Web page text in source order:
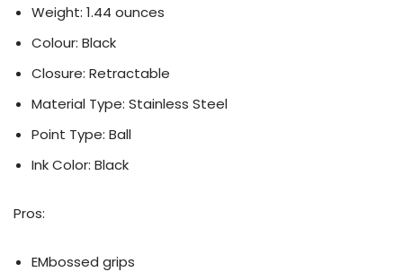
Weight: 1.44 ounces
Colour: ‎Black
Closure: ‎Retractable
Material Type: Stainless Steel
Point Type: Ball
Ink Color: ‎Black
Pros:
EMbossed grips